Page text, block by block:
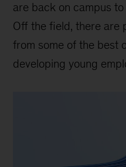
are back on campus
Off the field, there are
from some of the best
developing young